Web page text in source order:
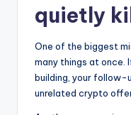
quietly
One of the biggest
many things at once.
building, your follow-
unrelated crypto